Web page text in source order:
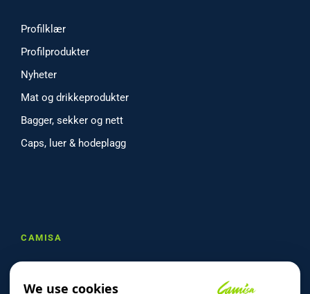
Profilklær
Profilprodukter
Nyheter
Mat og drikkeprodukter
Bagger, sekker og nett
Caps, luer & hodeplagg
CAMISA
We use cookies